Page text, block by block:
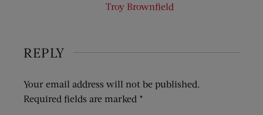
Troy Brownfield
REPLY
Your email address will not be published.
Required fields are marked *